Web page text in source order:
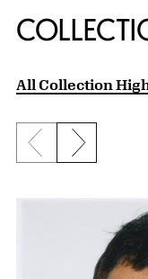
All Collection
Previous slide
Next slide